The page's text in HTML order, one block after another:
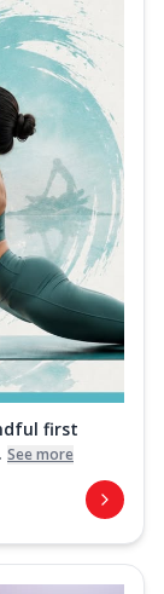
first
See more